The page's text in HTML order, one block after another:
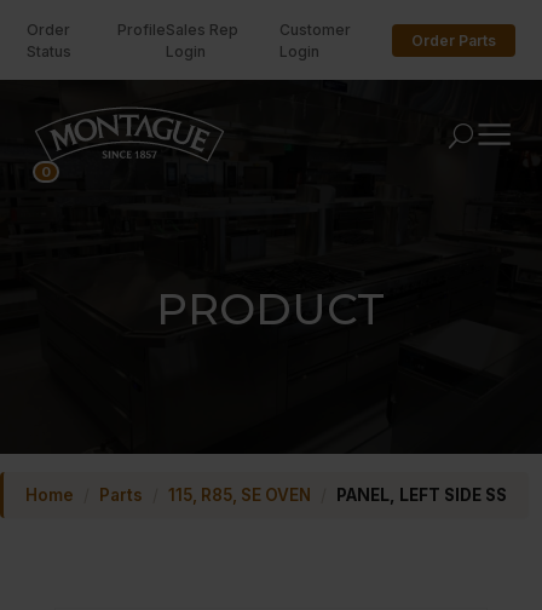
Order
Status
ProfileSales Rep
Login
Customer
Login
Order Parts
U
PRODUCT
Home Parts 115, R85, SE OVEN PANEL, LEFT SIDE SS
0